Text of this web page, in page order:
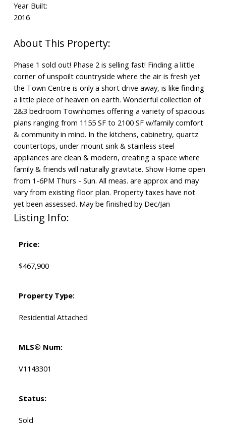
Year Built:
2016
Phase 1 sold out! Phase 2 is selling fast! Finding a little
corner of unspoilt countryside where the air is fresh yet
the Town Centre is only a short drive away, is like finding
a little piece of heaven on earth. Wonderful collection of
2&3 bedroom Townhomes offering a variety of spacious
plans ranging from 1155 SF to 2100 SF w/family comfort
& community in mind. In the kitchens, cabinetry, quartz
countertops, under mount sink & stainless steel
appliances are clean & modern, creating a space where
family & friends will naturally gravitate. Show Home open
from 1-6PM Thurs - Sun. All meas. are approx and may
vary from existing floor plan. Property taxes have not
yet been assessed. May be finished by Dec/Jan
Listing Info:
Price:
$467,900
Property Type:
Residential Attached
MLS® Num:
V1143301
Status:
Sold